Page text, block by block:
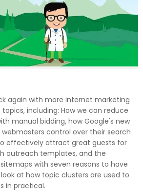
again with more internet marketing
topics, including: How we can reduce
manual bidding, how Google's new
control over their search
effectively attract great guests for
outreach templates, and the
with seven reasons to have
at how topic clusters are used to
in practical.